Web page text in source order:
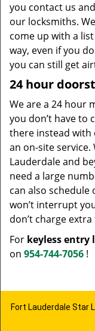
you contact us
our locksmiths.
come up with a
way, even if you
you can still get
24 hour
We are a 24 hour
you don’t have to
there instead
an on-site service.
Lauderdale and
need a large
can also schedule
won’t interrupt
don’t charge
For keyless entry
on 954-744-7056 !
Fort Lauderdale Star